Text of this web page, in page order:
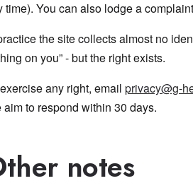
time). You can also lodge a
the site collects almost no
on you” - but the right exists.
any right, email privacy@g-
aim to respond within 30 days.
notes